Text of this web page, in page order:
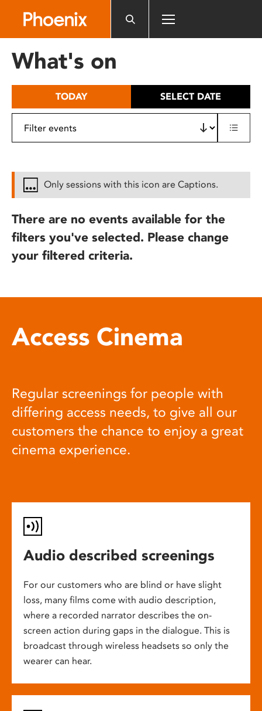
includes
What's on
TODAY SELECT DATE
Only sessions with this icon are Captions.
There are no events available for the
filters you've selected. Please change
your filtered criteria.
Access Cinema
Regular screenings for people with
differing access needs, to give all our
customers the chance to enjoy a great
cinema experience.
Audio described screenings
For our customers who are blind or have slight
loss, many films come with audio description,
where a recorded narrator describes the on-
screen action during gaps in the dialogue. This is
broadcast through wireless headsets so only the
wearer can hear.